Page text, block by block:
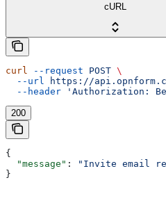
cURL
curl --request POST \
  --url
https://
  --header
'Authorization:
200
{
  "message"
:
"Invite email
}